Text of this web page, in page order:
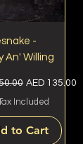
-
An' Willing
PriceSale Price
AED 135.00
Included
to Cart